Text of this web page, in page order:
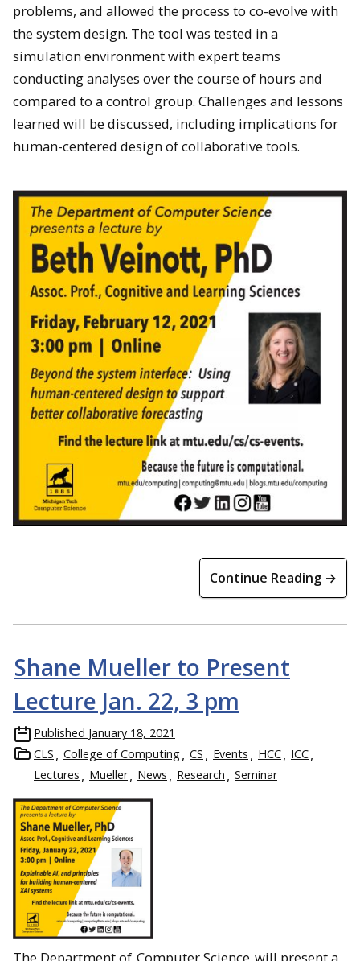
problems, and allowed the process to co-evolve with
the system design. The tool was tested in a
simulation environment with expert teams
conducting analyses over the course of hours and
compared to a control group. Challenges and lessons
learned will be discussed, including implications for
human-centered design of collaborative tools.
Continue Reading →
Shane Mueller to Present
Lecture Jan. 22, 3 pm
Published January 18, 2021
CLS
College of Computing CS Events HCC
ICC
Lectures
Mueller News Research Seminar
The Department of Computer Science will present a